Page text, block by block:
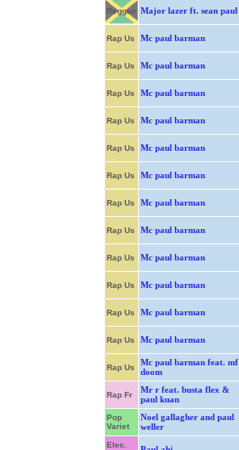
Reggae Major lazer ft. sean paul
Rap Us Mc paul barman
Rap Us Mc paul barman
Rap Us Mc paul barman
Rap Us Mc paul barman
Rap Us Mc paul barman
Rap Us Mc paul barman
Rap Us Mc paul barman
Rap Us Mc paul barman
Rap Us Mc paul barman
Rap Us Mc paul barman
Rap Us Mc paul barman
Rap Us Mc paul barman
Rap Us
Mc paul barman feat. mf
doom
Rap Fr
Mr r feat. busta flex &
paul kuan
Pop
Variet
Noel gallagher and paul
weller
Elec.